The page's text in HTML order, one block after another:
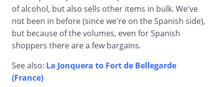
of alcohol, but also sells other items in bulk. We've
not been in before (since we're on the Spanish side),
but because of the volumes, even for Spanish
shoppers there are a few bargains.
See also: La Jonquera to Fort de Bellegarde
(France)